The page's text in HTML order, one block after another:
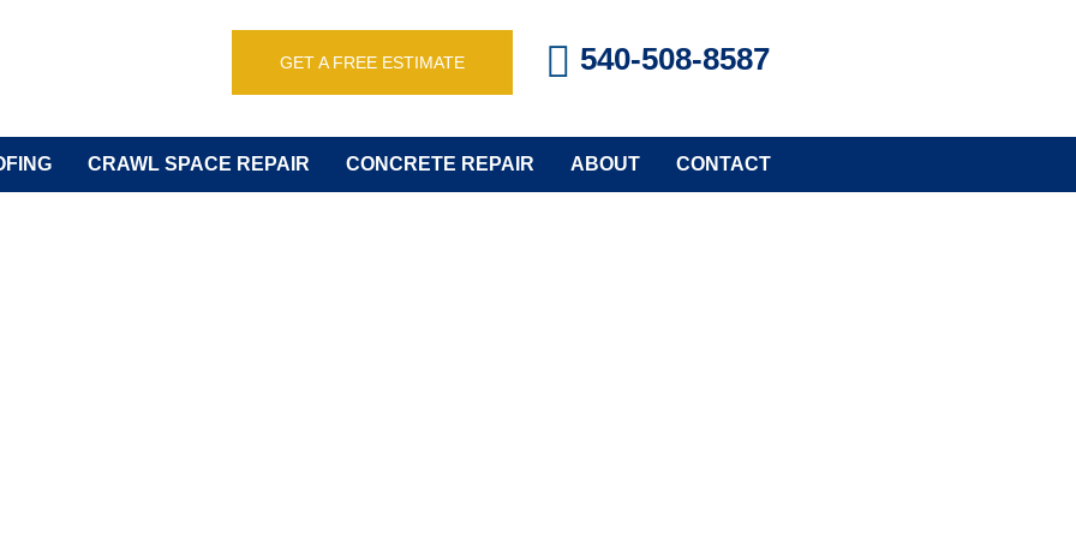
GET A FREE ESTIMATE 540-508-8587
CRAWL SPACE REPAIR CONCRETE REPAIR ABOUT CONTACT